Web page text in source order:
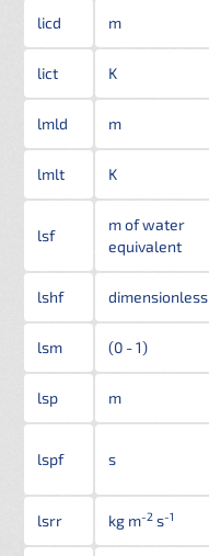
licd m
lict K
lmld m
lmlt K
lsf
m of water
equivalent
lshf dimensionless
lsm (0 - 1)
lsp m
lspf s
lsrr kg m-2 s-1